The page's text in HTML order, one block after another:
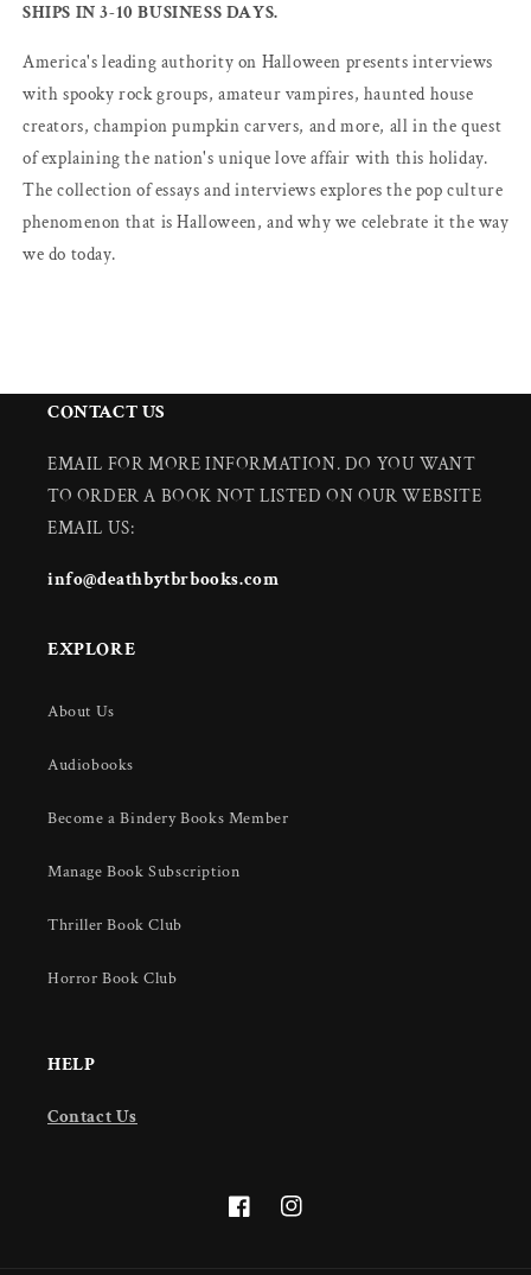
SHIPS IN 3-10 BUSINESS DAYS.
America's leading authority on Halloween presents interviews
with spooky rock groups, amateur vampires, haunted house
creators, champion pumpkin carvers, and more, all in the quest
of explaining the nation's unique love affair with this holiday.
The collection of essays and interviews explores the pop culture
phenomenon that is Halloween, and why we celebrate it the way
we do today.
CONTACT US
EMAIL FOR MORE INFORMATION. DO YOU WANT
TO ORDER A BOOK NOT LISTED ON OUR WEBSITE
EMAIL US:
info@deathbytbrbooks.com
EXPLORE
About Us
Audiobooks
Become a Bindery Books Member
Manage Book Subscription
Thriller Book Club
Horror Book Club
HELP
Contact Us
FacebookInstagram